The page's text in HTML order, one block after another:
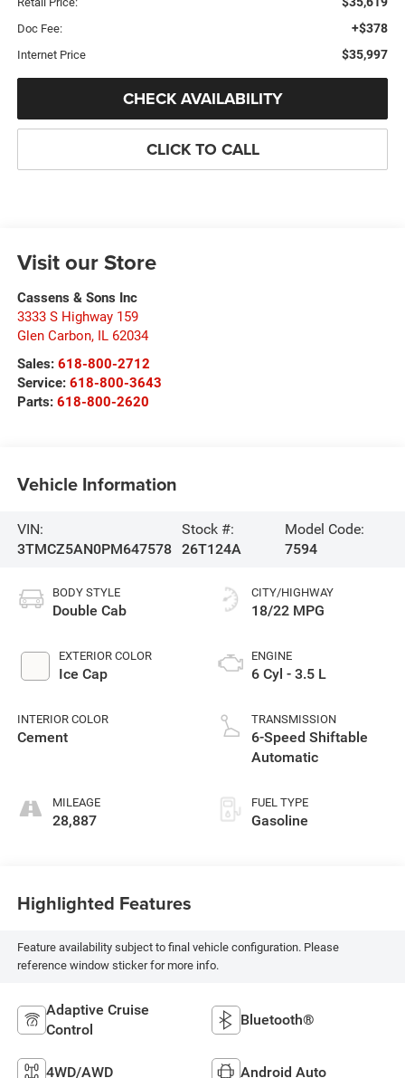
Doc Fee: +$378
Internet Price $35,997
CHECK AVAILABILITY
CLICK TO CALL
Visit our Store
Cassens & Sons Inc
3333 S Highway 159
Glen Carbon, IL 62034
Sales: 618-800-2712
Service: 618-800-3643
Parts: 618-800-2620
Vehicle Information
VIN:
3TMCZ5AN0PM647578
Stock #:
26T124A
Model Code:
7594
BODY STYLE
Double Cab
EXTERIOR COLOR
Ice Cap
INTERIOR COLOR
Cement
MILEAGE
28,887
CITY/HIGHWAY
18/22 MPG
ENGINE
6 Cyl - 3.5 L
TRANSMISSION
6-Speed Shiftable
Automatic
FUEL TYPE
Gasoline
Highlighted Features
Feature availability subject to final vehicle configuration. Please
reference window sticker for more info.
Adaptive Cruise
Control
Bluetooth®
4WD/AWD Android Auto